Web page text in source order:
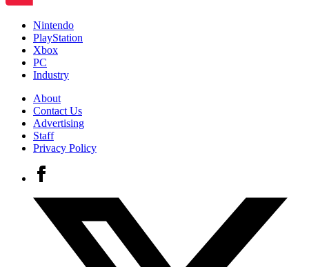
Nintendo
PlayStation
Xbox
PC
Industry
About
Contact Us
Advertising
Staff
Privacy Policy